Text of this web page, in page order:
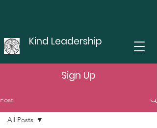
Kind Leadership
Sign Up
Post
All Posts